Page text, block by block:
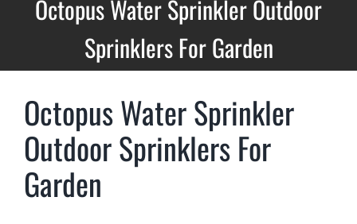
Octopus Water Sprinkler Outdoor
Sprinklers For Garden
Octopus Water Sprinkler
Outdoor Sprinklers For
Garden